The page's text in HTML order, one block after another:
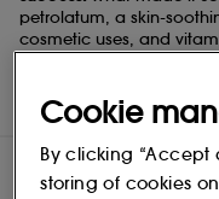
petrolatum, a skin-
cosmetic uses, and
benefits - Soothes and
and abrasions
DIRECTIONS
Cookie
By clicking “Accept
storing of cookies